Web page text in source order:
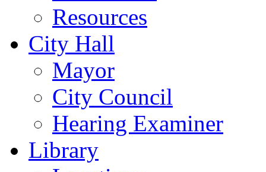
Resources
City Hall
Mayor
City Council
Hearing Examiner
Library